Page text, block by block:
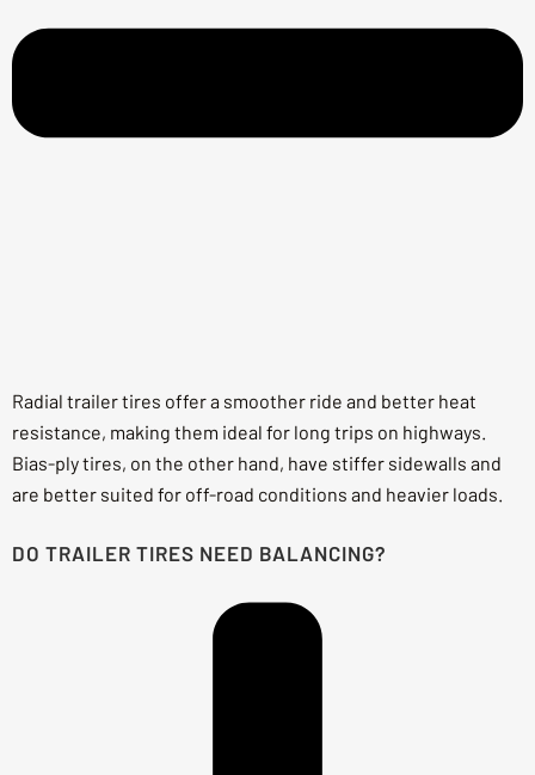
Radial trailer tires offer a smoother ride and better heat
resistance, making them ideal for long trips on highways.
Bias-ply tires, on the other hand, have stiffer sidewalls and
are better suited for off-road conditions and heavier loads.
DO TRAILER TIRES NEED BALANCING?